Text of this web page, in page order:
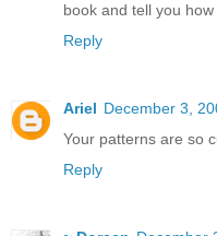
book and tell you
Reply
Ariel December 3,
Your patterns are so
Reply